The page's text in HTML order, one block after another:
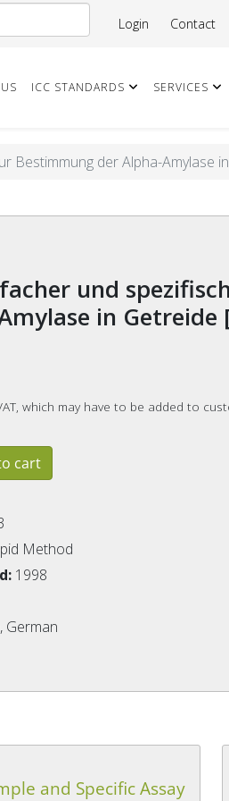
Contact
Login
ICC STANDARDS SERVICES
Bestimmung der Alpha-Amylase
in Getreide
which may have to be added to
Method
1998
German
and Specific Assay